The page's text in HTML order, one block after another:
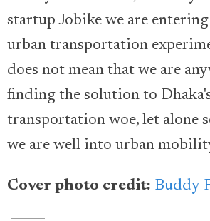
startup Jobike we are entering
urban transportation
does not mean that we are
finding the solution to
transportation woe, let alone
we are well into urban
Cover photo credit: Buddy